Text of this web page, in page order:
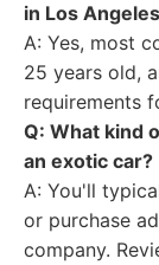
in Los
A: Yes, most
25 years old,
requirements
Q: What kind
an exotic car?
A: You'll
or purchase
company.